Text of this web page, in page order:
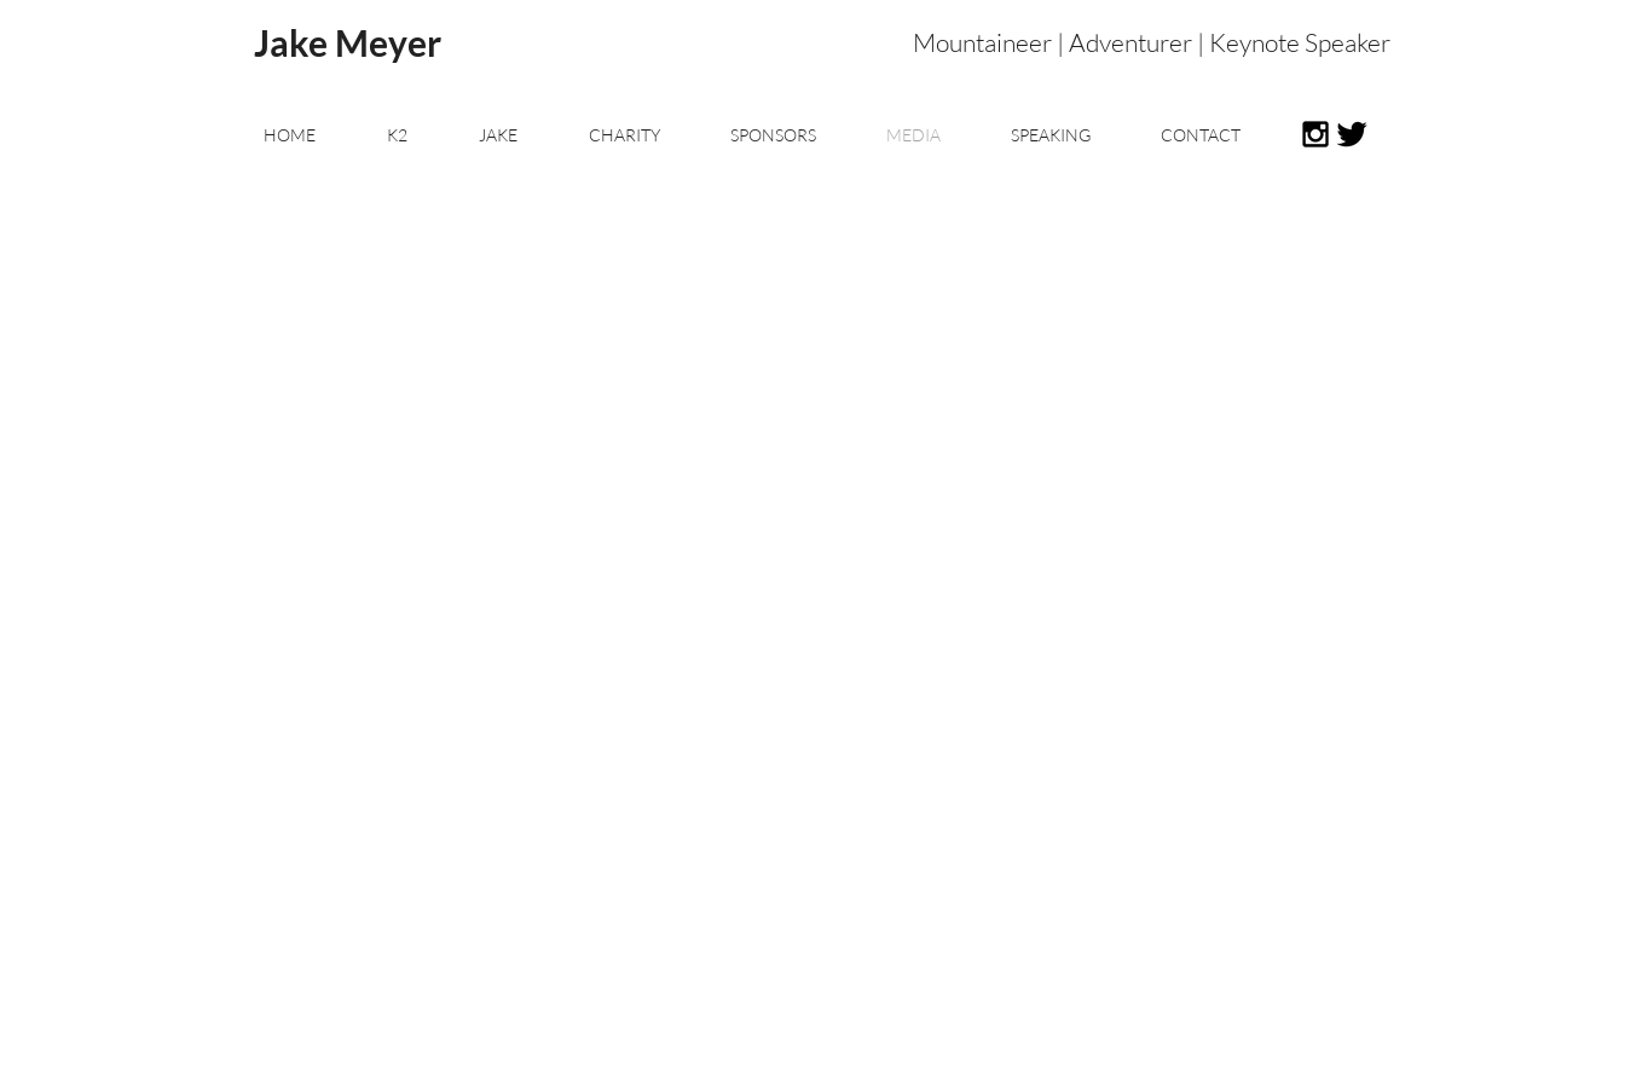
Jake Meyer Mountaineer | Adventurer | Keynote Speaker
HOME K2 JAKE CHARITY SPONSORS MEDIA SPEAKING CONTACT